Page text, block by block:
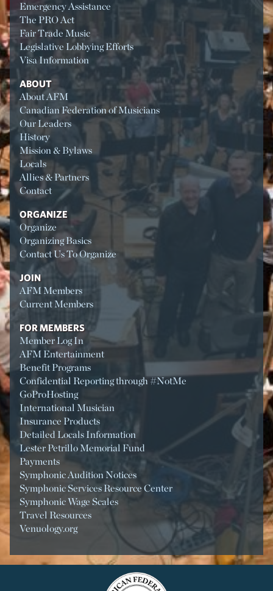
Emergency Assistance
The PRO Act
Fair Trade Music
Legislative Lobbying Efforts
Visa Information
ABOUT
About AFM
Canadian Federation of Musicians
Our Leaders
History
Mission & Bylaws
Locals
Allies & Partners
Contact
ORGANIZE
Organize
Organizing Basics
Contact Us To Organize
JOIN
AFM Members
Current Members
FOR MEMBERS
Member Log In
AFM Entertainment
Benefit Programs
Confidential Reporting through #NotMe
GoProHosting
International Musician
Insurance Products
Detailed Locals Information
Lester Petrillo Memorial Fund
Payments
Symphonic Audition Notices
Symphonic Services Resource Center
Symphonic Wage Scales
Travel Resources
Venuology.org